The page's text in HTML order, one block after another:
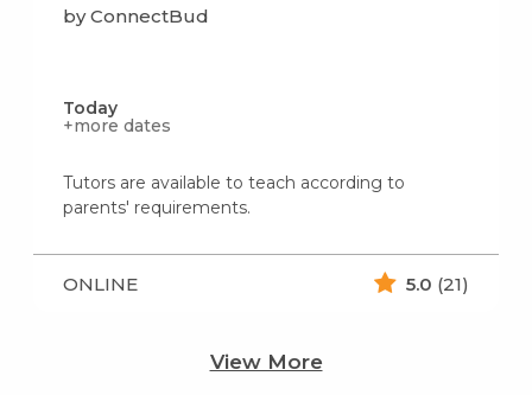
by ConnectBud
Today
+more dates
Tutors are available to teach according to
parents' requirements.
ONLINE 5.0 (21)
View More